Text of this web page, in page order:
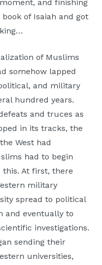
and finishing
of Isaiah and got
of Muslims
somehow lapped
and military
hundred years.
and truces as
in its tracks, the
West had
had to begin
At first, there
military
spread to political
and eventually to
investigations.
sending their
universities,